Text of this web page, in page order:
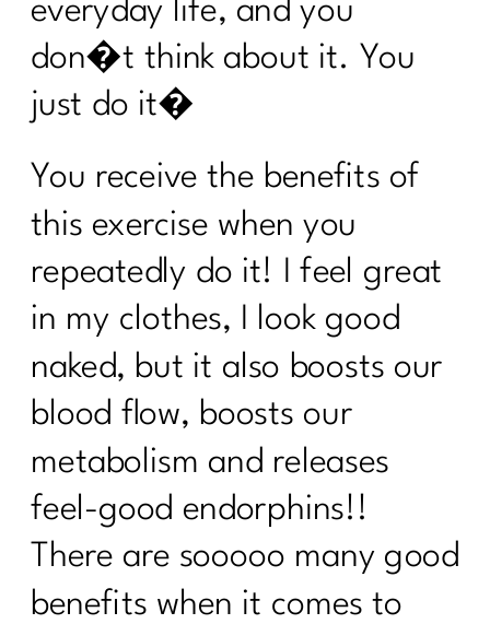
What Every Menopausal Women
Needs to Know About Strength
Training|216
How to track your menopause journey
|214
How To Deal with Grief |213
Are you enjoying your weight loss
process| 212
Are You Done with Procrastination| 211
Are you ready to break up with diet
culture|210
Menopause: Your Top Questions
Answered | 209
What Everyone Must Know About DIET
CULTURE AND MID-LIFE|208
everyday life, and you
don�t think about it. You
just do it�
You receive the benefits of
this exercise when you
repeatedly do it! I feel great
in my clothes, I look good
naked, but it also boosts our
blood flow, boosts our
metabolism and releases
feel-good endorphins!!
There are sooooo many good
benefits when it comes to